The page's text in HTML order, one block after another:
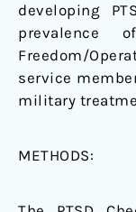
developing
prevalence
Freedom/
service
military
METHODS: